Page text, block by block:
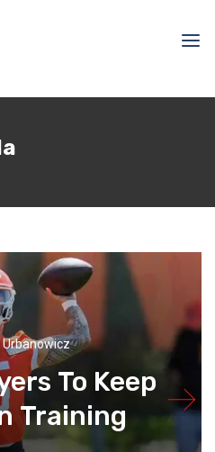
Urbanowicz
To Keep
Training